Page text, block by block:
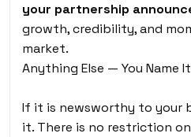
your partnership
growth, credibility, and
market.
Anything Else — You Name
If it is newsworthy to your
it. There is no restriction